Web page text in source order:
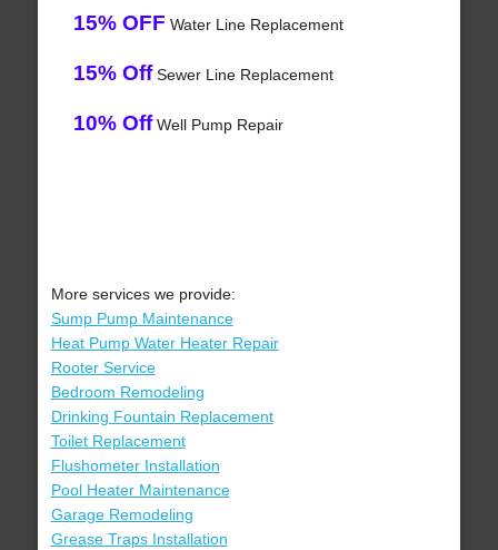
15% OFF Water Line Replacement
15% OffSewer Line Replacement
10% OffWell Pump Repair
More services we provide:
Sump Pump Maintenance
Heat Pump Water Heater Repair
Rooter Service
Bedroom Remodeling
Drinking Fountain Replacement
Toilet Replacement
Flushometer Installation
Pool Heater Maintenance
Garage Remodeling
Grease Traps Installation